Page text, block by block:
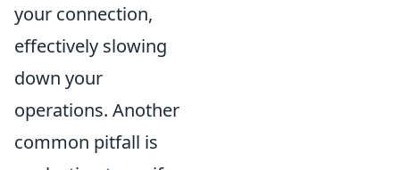
your connection,
effectively slowing
down your
operations. Another
common pitfall is